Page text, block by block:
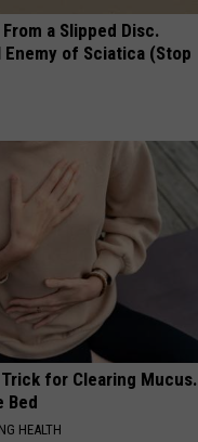
a Slipped Disc.
Enemy of Sciatica (Stop
Trick for Clearing Mucus.
Bed
HEALTH